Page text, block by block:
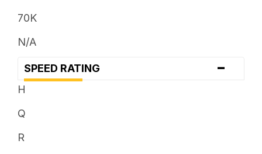
70K
N/A
SPEED RATING -
H
Q
R